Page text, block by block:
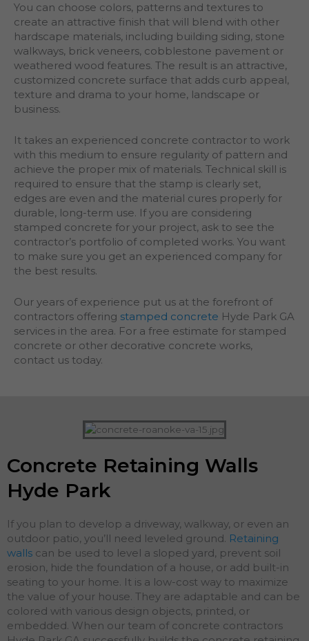
You can choose colors, patterns and textures to
create an attractive finish that will blend with other
hardscape materials, including building siding, stone
walkways, brick veneers, cobblestone pavement or
weathered wood features. The result is an attractive,
customized concrete surface that adds curb appeal,
texture and drama to your home, landscape or
business.
It takes an experienced concrete contractor to work
with this medium to ensure regularity of pattern and
achieve the proper mix of materials. Technical skill is
required to ensure that the stamp is clearly set,
edges are even and the material cures properly for
durable, long-term use. If you are considering
stamped concrete for your project, ask to see the
contractor’s portfolio of completed works. You want
to make sure you get an experienced company for
the best results.
Our years of experience put us at the forefront of
contractors offering stamped concrete Hyde Park GA
services in the area. For a free estimate for stamped
concrete or other decorative concrete works,
contact us today.
Concrete Retaining Walls
Hyde Park
If you plan to develop a driveway, walkway, or even an
outdoor patio, you’ll need leveled ground. Retaining
walls can be used to level a sloped yard, prevent soil
erosion, hide the foundation of a house, or add built-in
seating to your home. It is a low-cost way to maximize
the value of your house. They are adaptable and can be
colored with various design objects, printed, or
embedded. When our team of concrete contractors